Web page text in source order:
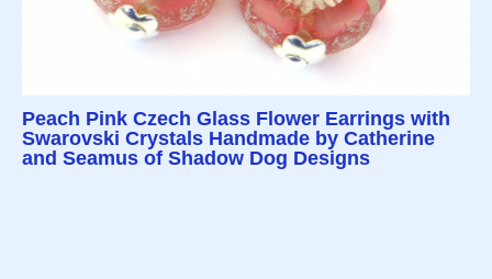
Peach Pink Czech Glass Flower Earrings with
Swarovski Crystals Handmade by Catherine
and Seamus of Shadow Dog Designs